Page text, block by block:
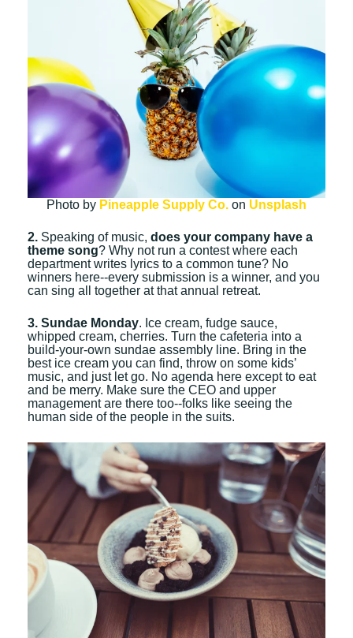
Photo by Pineapple Supply Co. on Unsplash
2. Speaking of music, does your company have a
theme song? Why not run a contest where each
department writes lyrics to a common tune? No
winners here--every submission is a winner, and you
can sing all together at that annual retreat.
3. Sundae Monday. Ice cream, fudge sauce,
whipped cream, cherries. Turn the cafeteria into a
build-your-own sundae assembly line. Bring in the
best ice cream you can find, throw on some kids’
music, and just let go. No agenda here except to eat
and be merry. Make sure the CEO and upper
management are there too--folks like seeing the
human side of the people in the suits.